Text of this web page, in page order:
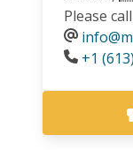
Please
Phone
+1